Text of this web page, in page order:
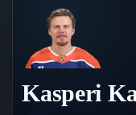
Predictions
Today's Picks
Track Record
Teams
All Teams
Players
Kasperi